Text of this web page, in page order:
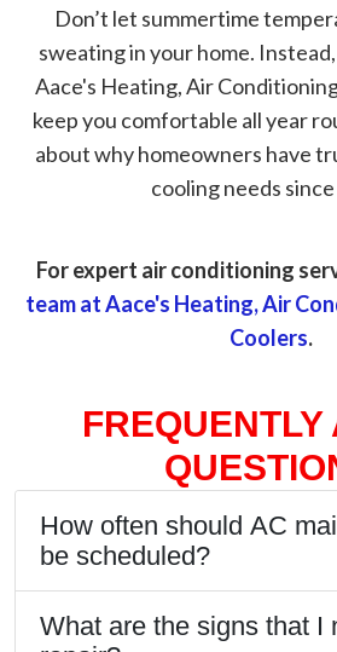
Don’t let summertime
sweating in your home.
Aace's Heating, Air
keep you comfortable all year
about why homeowners have
cooling needs
For expert air conditioning
team at Aace's Heating, Air
Coolers.
FREQUENTLY
How often should AC
be scheduled?
What are the signs that I